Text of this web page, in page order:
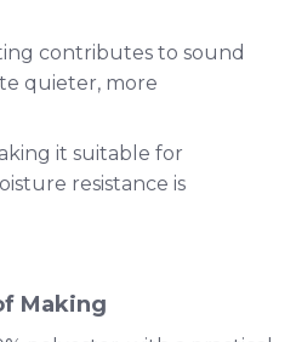
contributes to sound
quieter, more
it suitable for
resistance is
Making